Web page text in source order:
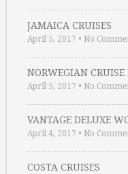
JAMAICA CRUISES
April 5, 2017 • No
NORWEGIAN CRUISE
April 5, 2017 • No
VANTAGE DELUXE
April 4, 2017 • No
COSTA CRUISES